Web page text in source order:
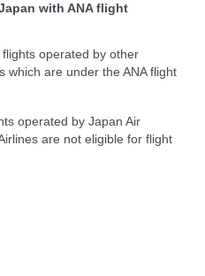
with ANA flight
operated by other
which are under the ANA flight
operated by Japan Air
are not eligible for flight